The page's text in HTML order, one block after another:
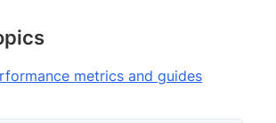
metrics and guides